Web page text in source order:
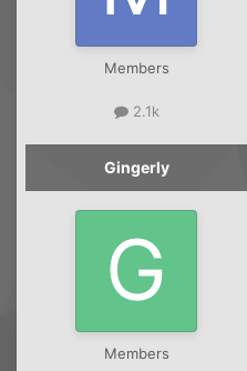
Members
2.1k
Gingerly
Members